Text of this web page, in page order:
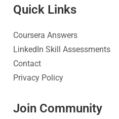
Quick Links
Coursera Answers
LinkedIn Skill Assessments
Contact
Privacy Policy
Join Community